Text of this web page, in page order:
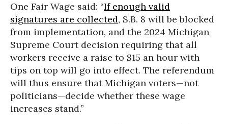
One Fair Wage said: “If enough valid
signatures are collected, S.B. 8 will be blocked
from implementation, and the 2024 Michigan
Supreme Court decision requiring that all
workers receive a raise to $15 an hour with
tips on top will go into effect. The referendum
will thus ensure that Michigan voters—not
politicians—decide whether these wage
increases stand.”